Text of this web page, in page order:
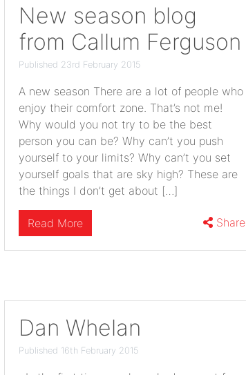
New season blog
from Callum Ferguson
Published 23rd February 2015
A new season There are a lot of people who
enjoy their comfort zone. That’s not me!
Why would you not try to be the best
person you can be? Why can’t you push
yourself to your limits? Why can’t you set
yourself goals that are sky high? These are
the things I don’t get about […]
Read More Share
Dan Whelan
Published 16th February 2015